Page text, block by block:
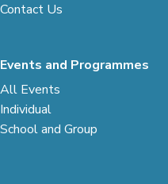
Contact Us
Events and Programmes
All Events
Individual
School and Group